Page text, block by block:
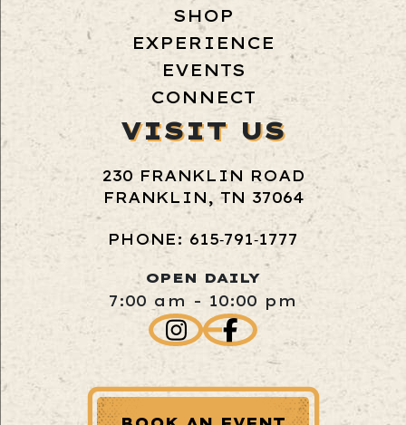
SHOP
EXPERIENCE
EVENTS
CONNECT
VISIT US
230 FRANKLIN ROAD
FRANKLIN, TN 37064
PHONE: 615‑791‑1777
OPEN DAILY
7:00 am - 10:00 pm